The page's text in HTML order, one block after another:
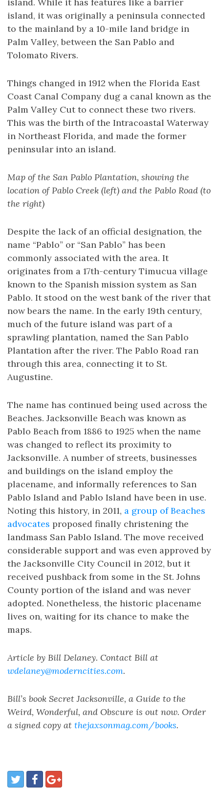
island, it was originally a peninsula connected
to the mainland by a 10-mile land bridge in
Palm Valley, between the San Pablo and
Tolomato Rivers.
Things changed in 1912 when the Florida East
Coast Canal Company dug a canal known as the
Palm Valley Cut to connect these two rivers.
This was the birth of the Intracoastal Waterway
in Northeast Florida, and made the former
peninsular into an island.
Map of the San Pablo Plantation, showing the
location of Pablo Creek (left) and the Pablo Road (to
the right)
Despite the lack of an official designation, the
name “Pablo” or “San Pablo” has been
commonly associated with the area. It
originates from a 17th-century Timucua village
known to the Spanish mission system as San
Pablo. It stood on the west bank of the river that
now bears the name. In the early 19th century,
much of the future island was part of a
sprawling plantation, named the San Pablo
Plantation after the river. The Pablo Road ran
through this area, connecting it to St.
Augustine.
The name has continued being used across the
Beaches. Jacksonville Beach was known as
Pablo Beach from 1886 to 1925 when the name
was changed to reflect its proximity to
Jacksonville. A number of streets, businesses
and buildings on the island employ the
placename, and informally references to San
Pablo Island and Pablo Island have been in use.
Noting this history, in 2011, a group of Beaches
advocates proposed finally christening the
landmass San Pablo Island. The move received
considerable support and was even approved by
the Jacksonville City Council in 2012, but it
received pushback from some in the St. Johns
County portion of the island and was never
adopted. Nonetheless, the historic placename
lives on, waiting for its chance to make the
maps.
Article by Bill Delaney. Contact Bill at
wdelaney@moderncities.com.
Bill’s book Secret Jacksonville, a Guide to the
Weird, Wonderful, and Obscure is out now. Order
a signed copy at thejaxsonmag.com/books.